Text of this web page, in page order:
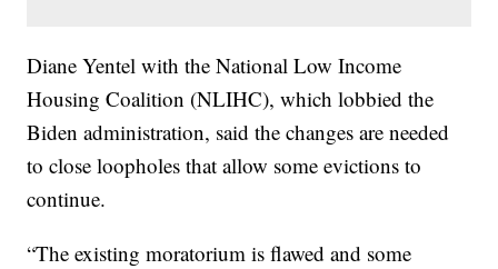
Diane Yentel with the National Low Income
Housing Coalition (NLIHC), which lobbied the
Biden administration, said the changes are needed
to close loopholes that allow some evictions to
continue.
“The existing moratorium is flawed and some